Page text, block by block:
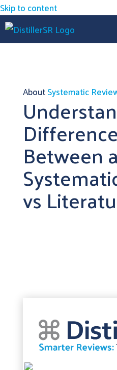
Skip to content
AboutSystematic
Between a
vs